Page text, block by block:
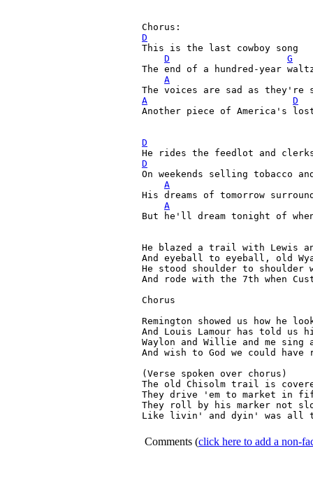
D
This is the last cowboy song
D
G
The end of a hundred-year
A
A
D
Another piece of America's
D
D
On weekends selling tobacco
A
His dreams of tomorrow
A
But he'll dream tonight of
He blazed a trail with Lewis
And eyeball to eyeball, old
He stood shoulder to shoulder
And rode with the 7th when
Chorus
Remington showed us how he
And Louis Lamour has told us
Waylon and Willie and me sing
And wish to God we could
(Verse spoken over chorus)
The old Chisolm trail is
They drive 'em to market in
They roll by his marker not
Like livin' and dyin' was all
Comments (click here to add a non-